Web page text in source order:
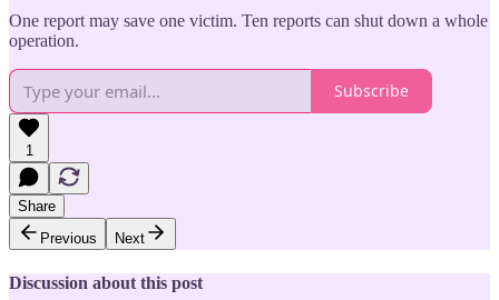
One report may save one victim. Ten reports can shut down a whole
operation.
Subscribe
1
Share
Previous
Next
Discussion about this post